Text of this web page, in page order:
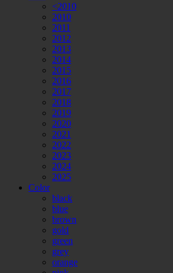
<2010
2010
2011
2012
2013
2014
2015
2016
2017
2018
2019
2020
2021
2022
2023
2024
2025
Color
black
blue
brown
gold
green
grey
orange